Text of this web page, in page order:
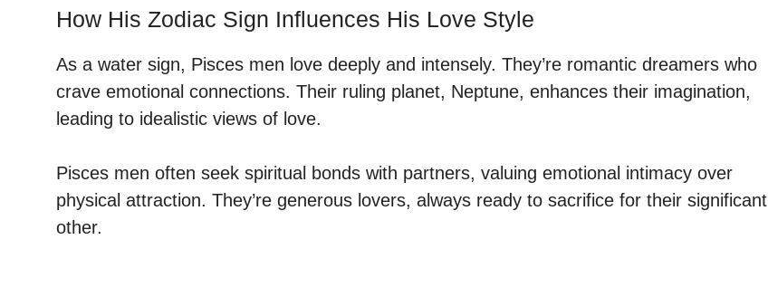
How His Zodiac Sign Influences His Love Style
As a water sign, Pisces men love deeply and intensely. They’re romantic dreamers who
crave emotional connections. Their ruling planet, Neptune, enhances their imagination,
leading to idealistic views of love.
Pisces men often seek spiritual bonds with partners, valuing emotional intimacy over
physical attraction. They’re generous lovers, always ready to sacrifice for their significant
other.